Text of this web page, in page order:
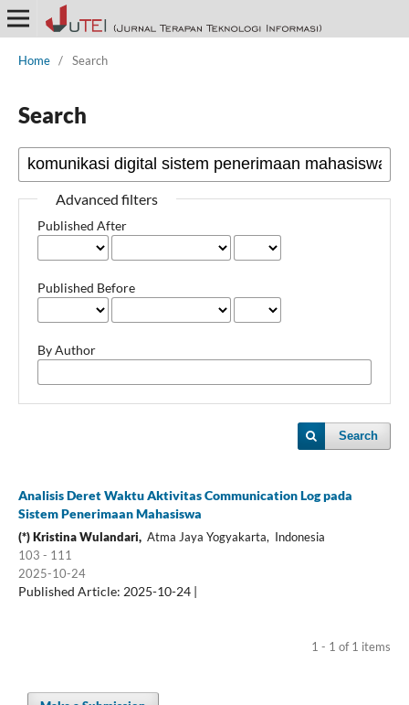
Home / Search
Search
Advanced filters
Published After
Published Before
By Author
Search
Analisis Deret Waktu Aktivitas Communication Log pada
Sistem Penerimaan Mahasiswa
(*) Kristina Wulandari, Atma Jaya Yogyakarta, Indonesia
103 - 111
2025-10-24
Published Article: 2025-10-24 |
1 - 1 of 1 items